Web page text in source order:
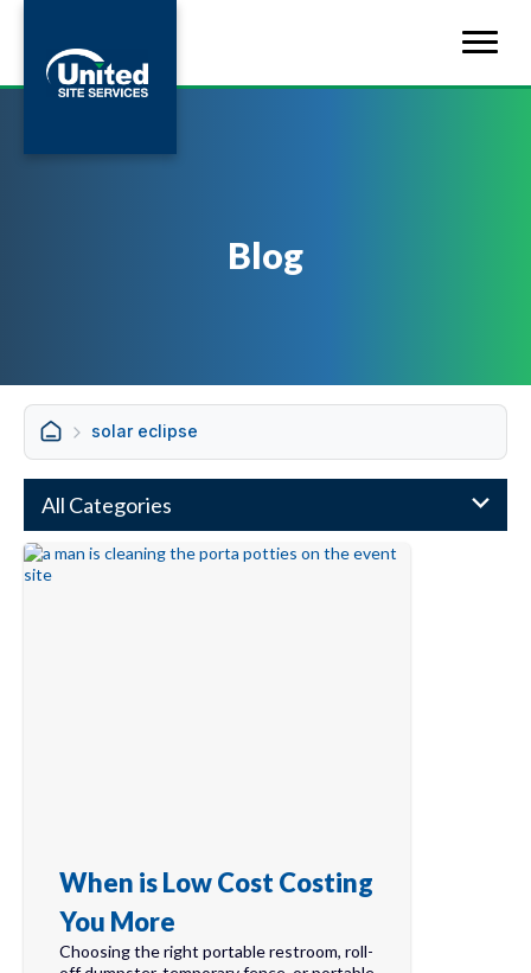
Blog
solar eclipse
All Categories
When is Low Cost Costing
You More
Choosing the right portable restroom, roll-